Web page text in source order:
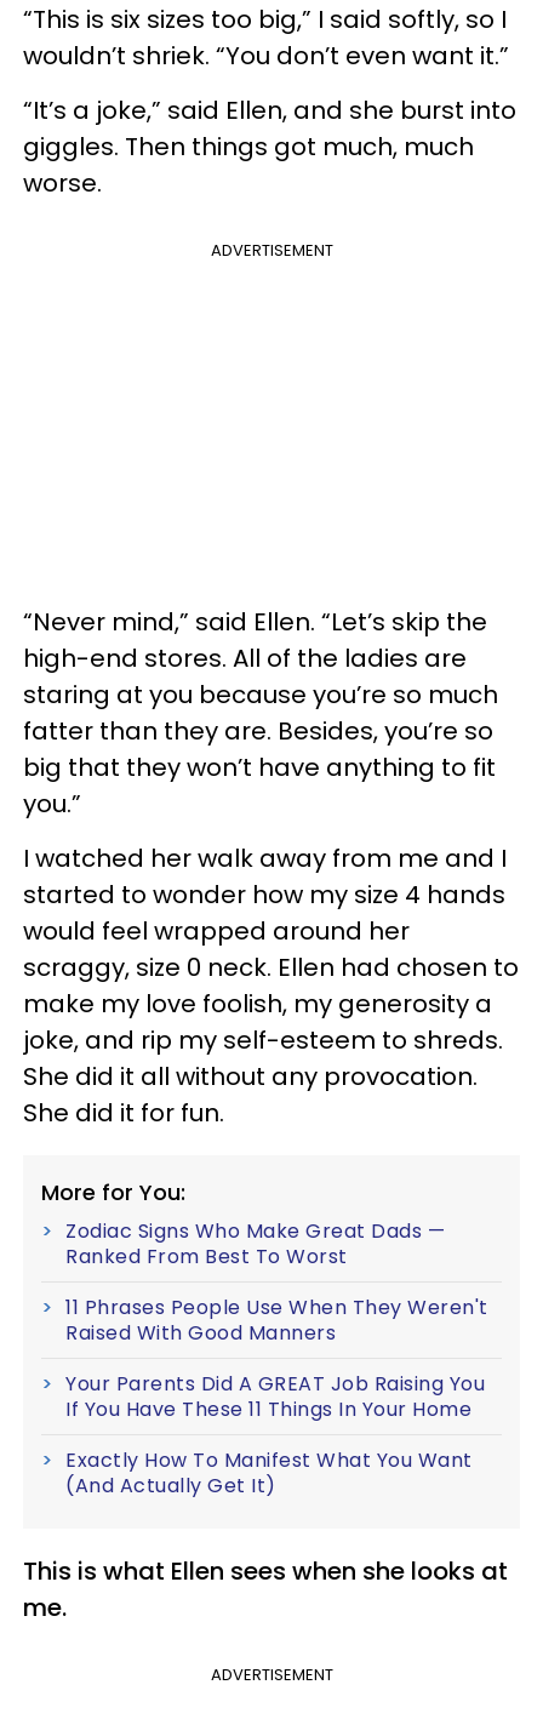
“This is six sizes too big,” I said softly, so I
wouldn’t shriek. “You don’t even want it.”
“It’s a joke,” said Ellen, and she burst into
giggles. Then things got much, much
worse.
ADVERTISEMENT
“Never mind,” said Ellen. “Let’s skip the
high-end stores. All of the ladies are
staring at you because you’re so much
fatter than they are. Besides, you’re so
big that they won’t have anything to fit
you.”
I watched her walk away from me and I
started to wonder how my size 4 hands
would feel wrapped around her
scraggy, size 0 neck. Ellen had chosen to
make my love foolish, my generosity a
joke, and rip my self-esteem to shreds.
She did it all without any provocation.
She did it for fun.
More for You:
Zodiac Signs Who Make Great Dads —
Ranked From Best To Worst
11 Phrases People Use When They Weren't
Raised With Good Manners
Your Parents Did A GREAT Job Raising You
If You Have These 11 Things In Your Home
Exactly How To Manifest What You Want
(And Actually Get It)
This is what Ellen sees when she looks at
me.
ADVERTISEMENT